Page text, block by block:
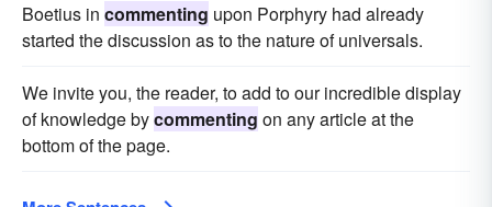
Boetius in commenting upon Porphyry had already
started the discussion as to the nature of universals.
We invite you, the reader, to add to our incredible display
of knowledge bycommenting on any article at the
bottom of the page.